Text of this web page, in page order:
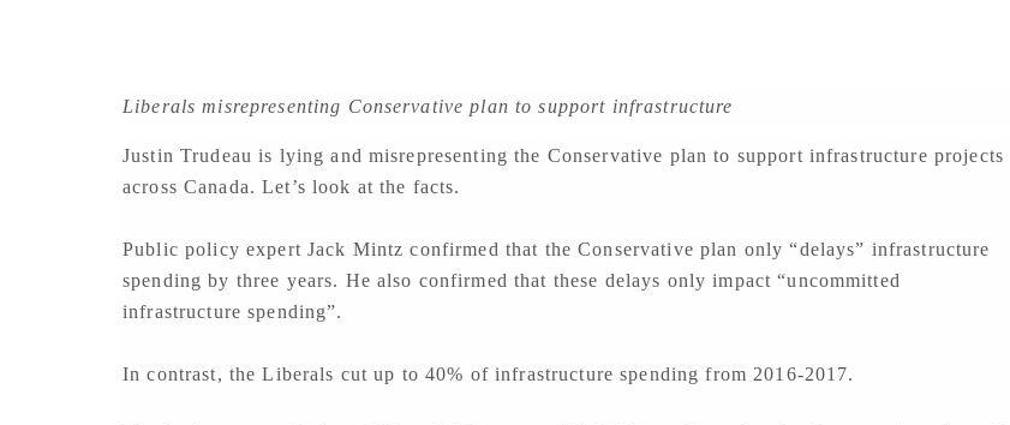
Liberals misrepresenting Conservative plan to support infrastructure
Justin Trudeau is lying and misrepresenting the Conservative plan to support infrastructure projects
across Canada. Let’s look at the facts.
Public policy expert Jack Mintz confirmed that the Conservative plan only “delays” infrastructure
spending by three years. He also confirmed that these delays only impact “uncommitted
infrastructure spending”.
In contrast, the Liberals cut up to 40% of infrastructure spending from 2016-2017.